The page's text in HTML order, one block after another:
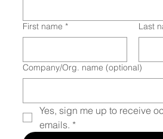
First name * Last
Company/Org. name (optional)
Yes, sign me up to receive
emails. *